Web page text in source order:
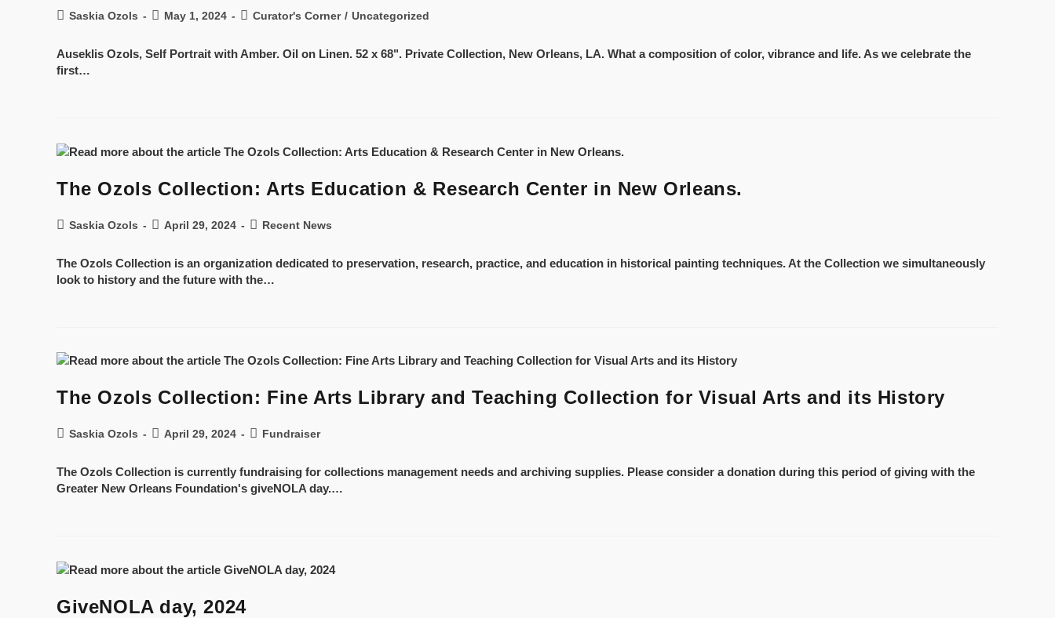
Saskia Ozols May 1, 2024 Curator's Corner / Uncategorized
Auseklis Ozols, Self Portrait with Amber. Oil on Linen. 52 x 68". Private Collection, New Orleans, LA. What a composition of color, vibrance and life. As we celebrate the
first…
The Ozols Collection: Arts Education & Research Center in New Orleans.
Saskia Ozols April 29, 2024 Recent News
The Ozols Collection is an organization dedicated to preservation, research, practice, and education in historical painting techniques. At the Collection we simultaneously
look to history and the future with the…
The Ozols Collection: Fine Arts Library and Teaching Collection for Visual Arts and its History
Saskia Ozols April 29, 2024 Fundraiser
The Ozols Collection is currently fundraising for collections management needs and archiving supplies. Please consider a donation during this period of giving with the
Greater New Orleans Foundation's giveNOLA day.…
GiveNOLA day, 2024